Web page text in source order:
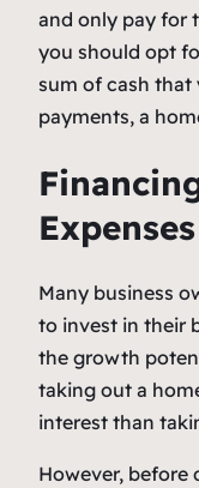
and only pay for
you should opt
sum of cash that
payments, a
Expenses
Many business
to invest in their
the growth
taking out a
interest than
However,